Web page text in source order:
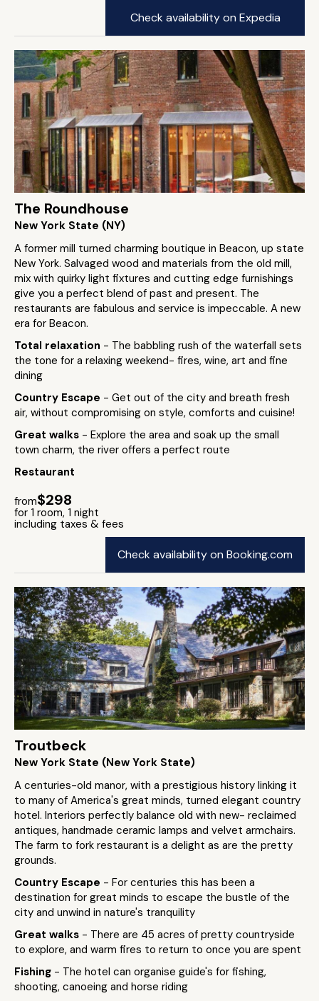
Check availability on Expedia
The Roundhouse
New York State (NY)
A former mill turned charming boutique in Beacon, up state
New York. Salvaged wood and materials from the old mill,
mix with quirky light fixtures and cutting edge furnishings
give you a perfect blend of past and present. The
restaurants are fabulous and service is impeccable. A new
era for Beacon.
Total relaxation - The babbling rush of the waterfall sets
the tone for a relaxing weekend- fires, wine, art and fine
dining
Country Escape - Get out of the city and breath fresh
air, without compromising on style, comforts and cuisine!
Great walks - Explore the area and soak up the small
town charm, the river offers a perfect route
Restaurant
from$298
for 1 room, 1 night
including taxes & fees
Check availability on Booking.com
Troutbeck
New York State (New York State)
A centuries-old manor, with a prestigious history linking it
to many of America's great minds, turned elegant country
hotel. Interiors perfectly balance old with new- reclaimed
antiques, handmade ceramic lamps and velvet armchairs.
The farm to fork restaurant is a delight as are the pretty
grounds.
Country Escape - For centuries this has been a
destination for great minds to escape the bustle of the
city and unwind in nature's tranquility
Great walks - There are 45 acres of pretty countryside
to explore, and warm fires to return to once you are spent
Fishing - The hotel can organise guide's for fishing,
shooting, canoeing and horse riding